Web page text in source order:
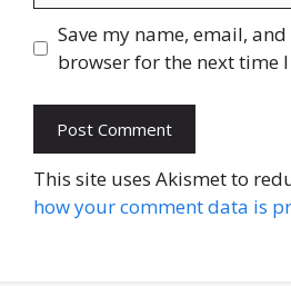
Website
Save my name, email,
browser for the next time
This site uses Akismet to
how your comment data is